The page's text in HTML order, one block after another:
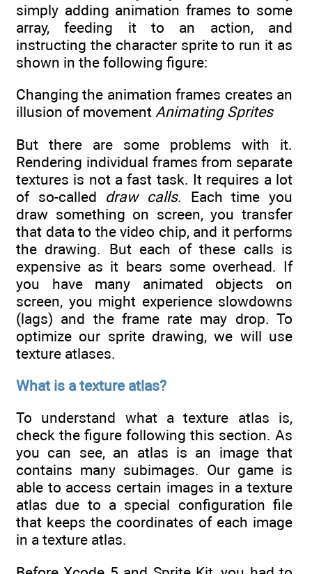
simply adding animation frames to some
array, feeding it to an action, and
instructing the character sprite to run it as
shown in the following figure:
Changing the animation frames creates an
illusion of movement Animating Sprites
But there are some problems with it.
Rendering individual frames from separate
textures is not a fast task. It requires a lot
of so-called draw calls. Each time you
draw something on screen, you transfer
that data to the video chip, and it performs
the drawing. But each of these calls is
expensive as it bears some overhead. If
you have many animated objects on
screen, you might experience slowdowns
(lags) and the frame rate may drop. To
optimize our sprite drawing, we will use
texture atlases.
What is a texture atlas?
To understand what a texture atlas is,
check the figure following this section. As
you can see, an atlas is an image that
contains many subimages. Our game is
able to access certain images in a texture
atlas due to a special configuration file
that keeps the coordinates of each image
in a texture atlas.